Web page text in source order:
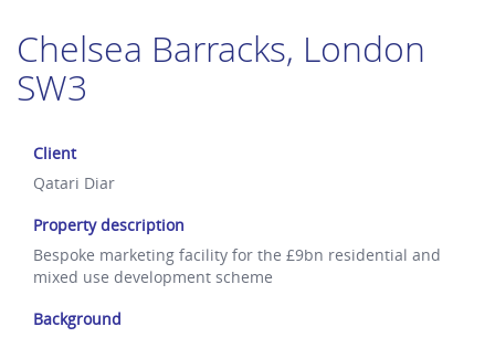
Chelsea Barracks, London
SW3
Client
Qatari Diar
Property description
Bespoke marketing facility for the £9bn residential and
mixed use development scheme
Background